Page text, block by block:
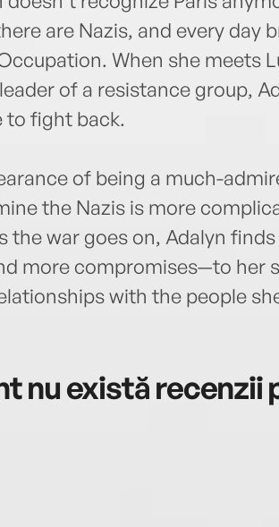
are Nazis, and every day
When she meets
of a resistance group,
to fight back.
of being a much-
the Nazis is more
the war goes on, Adalyn
more compromises—to her
with the people
nu există recenzii